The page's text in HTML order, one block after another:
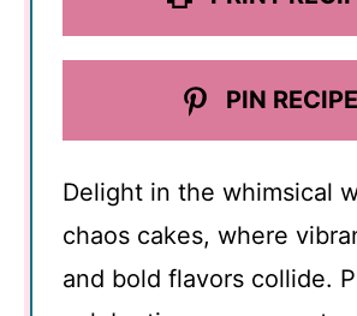
PIN RECIPE
Delight in the whimsical
chaos cakes, where
and bold flavors collide.